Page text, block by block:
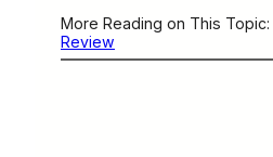
More Reading on This Topic:
Review